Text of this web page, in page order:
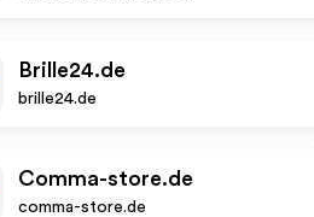
Brille24.de
brille24.de
Comma-store.de
comma-store.de